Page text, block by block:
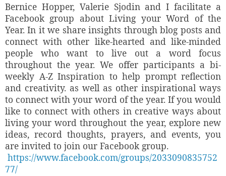
Bernice Hopper, Valerie Sjodin and I facilitate a
Facebook group about Living your Word of the
Year. In it we share insights through blog posts and
connect with other like-hearted and like-minded
people who want to live out a word focus
throughout the year. We offer participants a bi-
weekly A-Z Inspiration to help prompt reflection
and creativity. as well as other inspirational ways
to connect with your word of the year. If you would
like to connect with others in creative ways about
living your word throughout the year, explore new
ideas, record thoughts, prayers, and events, you
are invited to join our Facebook group.
https://www.facebook.com/groups/2033090835752
77/